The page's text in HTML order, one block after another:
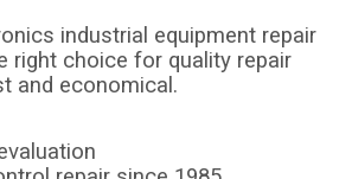
industrial equipment repair
right choice for quality repair
and economical.